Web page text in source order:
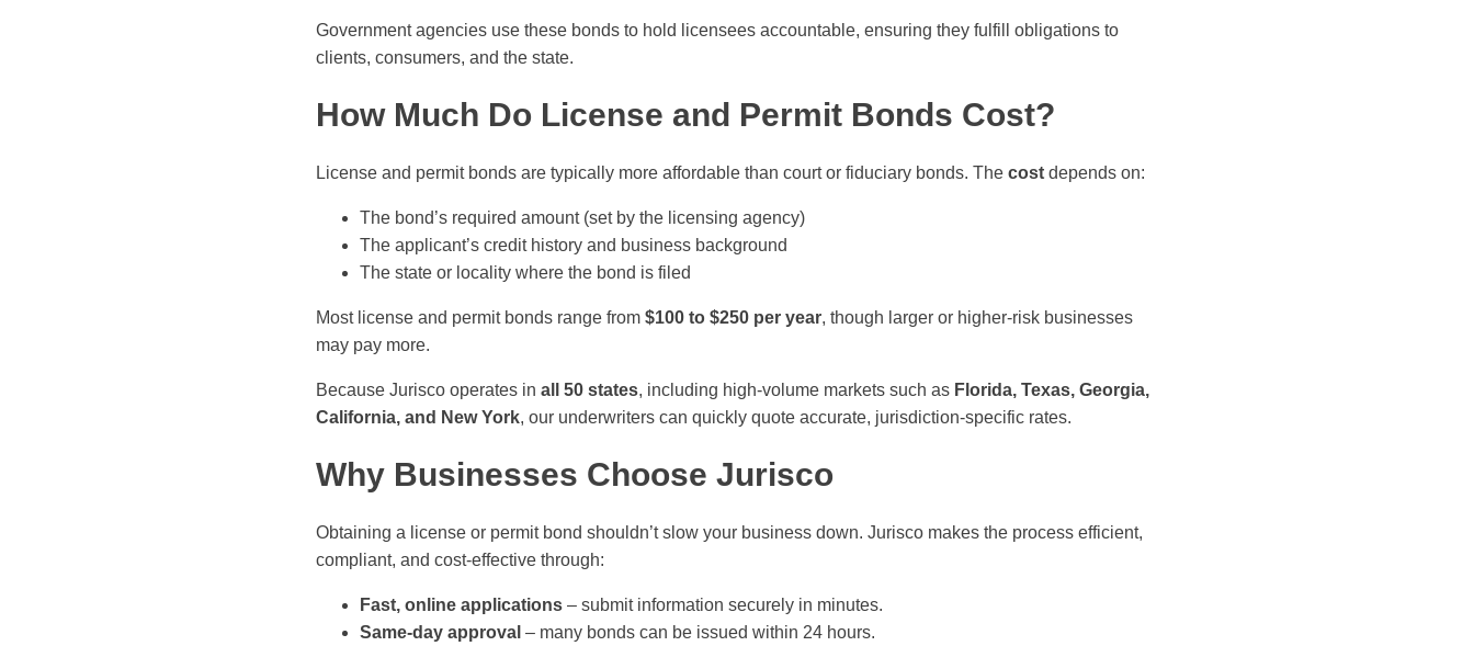
Government agencies use these bonds to hold licensees accountable, ensuring they fulfill obligations to
clients, consumers, and the state.
How Much Do License and Permit Bonds Cost?
License and permit bonds are typically more affordable than court or fiduciary bonds. The cost depends on:
The bond’s required amount (set by the licensing agency)
The applicant’s credit history and business background
The state or locality where the bond is filed
Most license and permit bonds range from $100 to $250 per year, though larger or higher-risk businesses
may pay more.
Because Jurisco operates in all 50 states, including high-volume markets such as Florida, Texas, Georgia,
California, and New York, our underwriters can quickly quote accurate, jurisdiction-specific rates.
Why Businesses Choose Jurisco
Obtaining a license or permit bond shouldn’t slow your business down. Jurisco makes the process efficient,
compliant, and cost-effective through:
Fast, online applications – submit information securely in minutes.
Same-day approval – many bonds can be issued within 24 hours.